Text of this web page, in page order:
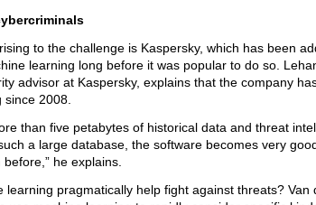
to the challenge is Kaspersky, which has been
learning long before it was popular to do so.
advisor at Kaspersky, explains that the company
2008.
than five petabytes of historical data and threat
a large database, the software becomes very
he explains.
learning pragmatically help fight against threats?